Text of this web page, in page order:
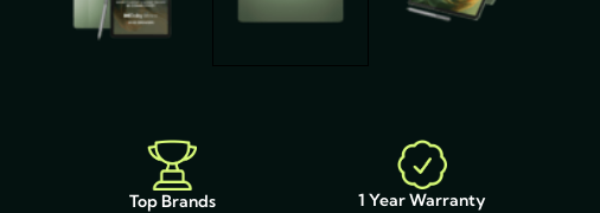
Top Brands 1 Year Warranty